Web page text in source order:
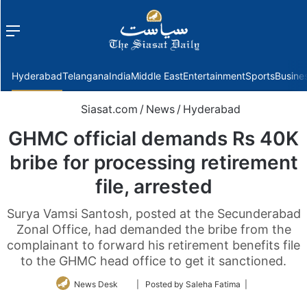
Menu
HyderabadTelanganaIndiaMiddle EastEntertainmentSports
Siasat.com / News / Hyderabad
GHMC official demands Rs 40K
bribe for processing retirement
file, arrested
Surya Vamsi Santosh, posted at the Secunderabad
Zonal Office, had demanded the bribe from the
complainant to forward his retirement benefits file
to the GHMC head office to get it sanctioned.
News Desk
Follow| Posted by Saleha Fatima |